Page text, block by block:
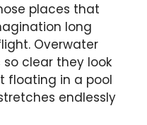
places that
long
Overwater
so clear they look
floating in a pool
endlessly